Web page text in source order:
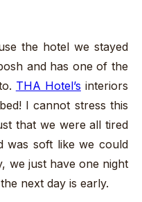
the hotel we stayed
and has one of the
THA Hotel’s interiors
I cannot stress this
that we were all tired
was soft like we could
we just have one night
next day is early.